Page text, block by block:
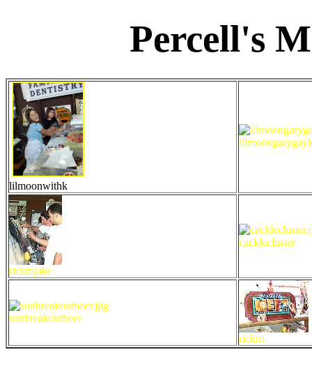
Percell's
lilmoonwithk
rickmjake
cacklecluster
sunbreakoutbeer
rickm